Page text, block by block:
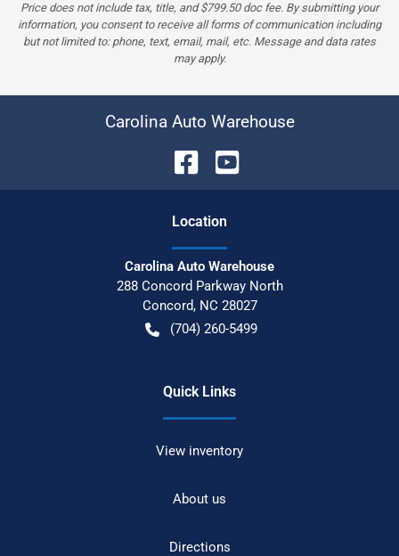
Price does not include tax, title, and $799.50 doc fee. By submitting your
information, you consent to receive all forms of communication including
but not limited to: phone, text, email, mail, etc. Message and data rates
may apply.
Carolina Auto Warehouse
Location
Carolina Auto Warehouse
288 Concord Parkway North
Concord, NC 28027
(704) 260-5499
Quick Links
View inventory
About us
Directions